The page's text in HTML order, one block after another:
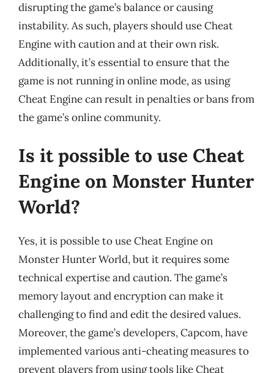
disrupting the game’s balance or causing
instability. As such, players should use Cheat
Engine with caution and at their own risk.
Additionally, it’s essential to ensure that the
game is not running in online mode, as using
Cheat Engine can result in penalties or bans from
the game’s online community.
Is it possible to use Cheat
Engine on Monster Hunter
World?
Yes, it is possible to use Cheat Engine on
Monster Hunter World, but it requires some
technical expertise and caution. The game’s
memory layout and encryption can make it
challenging to find and edit the desired values.
Moreover, the game’s developers, Capcom, have
implemented various anti-cheating measures to
prevent players from using tools like Cheat